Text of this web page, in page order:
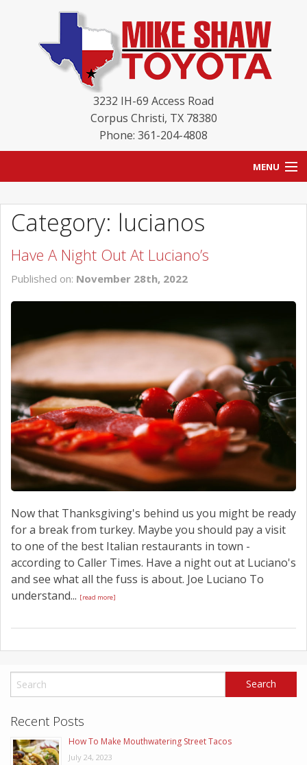
3232 IH-69 Access Road
Corpus Christi, TX 78380
Phone: 361-204-4808
MENU
BLOG
NEW INVENTORY
CONTACT US
Category: lucianos
Have A Night Out At Luciano’s
Published on: November 28th, 2022
Now that Thanksgiving's behind us you might be ready
for a break from turkey. Maybe you should pay a visit
to one of the best Italian restaurants in town -
according to Caller Times. Have a night out at Luciano's
and see what all the fuss is about. Joe Luciano To
understand... [read more]
Recent Posts
How To Make Mouthwatering Street Tacos
July 24, 2023